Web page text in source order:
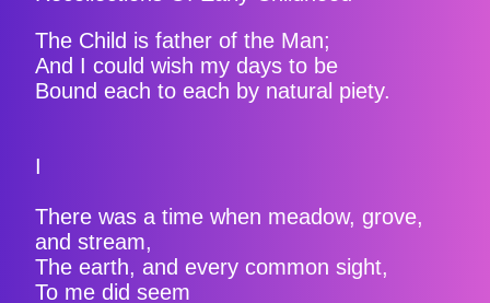
The Child is father of the Man;
And I could wish my days to be
Bound each to each by natural piety.
I
There was a time when meadow, grove,
and stream,
The earth, and every common sight,
To me did seem